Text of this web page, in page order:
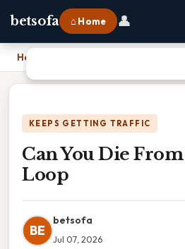
betsofa ⌂ Home 👤
Home
KEEPS GETTING TRAFFIC
Can You Die From
Loop
BE
betsofa
Jul 07, 2026